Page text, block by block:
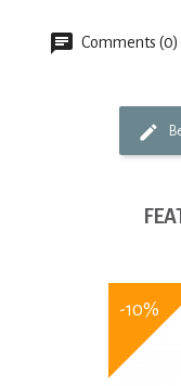
Comments (0)
-10%